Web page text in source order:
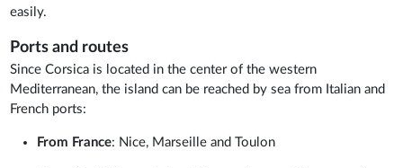
easily.
Ports and routes
Since Corsica is located in the center of the western
Mediterranean, the island can be reached by sea from Italian and
French ports:
From France: Nice, Marseille and Toulon